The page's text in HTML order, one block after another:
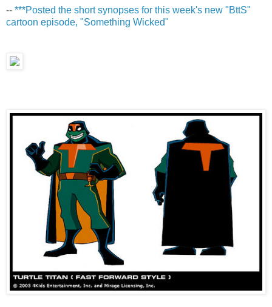
-- ***Posted the short synopses for this week's new "BttS"
cartoon episode, "Something Wicked"